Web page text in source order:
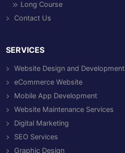
Long Course
Contact Us
SERVICES
Website Design and Development
eCommerce Website
Mobile App Development
Website Maintenance Services
Digital Marketing
SEO Services
Graphic Design